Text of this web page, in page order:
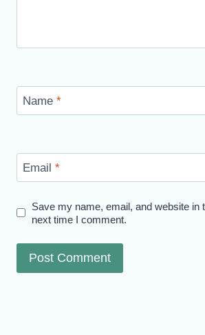
Name *
Email *
Save my name, email, and website in
next time I comment.